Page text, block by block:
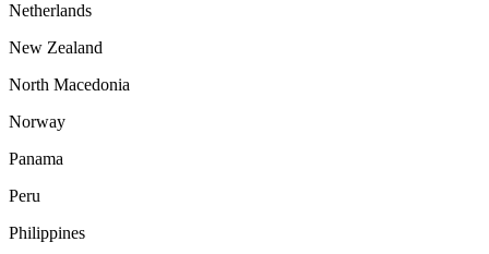
Netherlands
New Zealand
North Macedonia
Norway
Panama
Peru
Philippines